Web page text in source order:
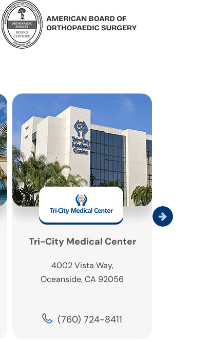
Tri-City Medical Center
4002 Vista Way,
Oceanside, CA 92056
(760) 724-8411